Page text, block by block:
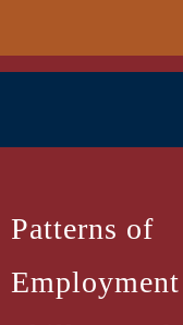
Patterns of
Employment